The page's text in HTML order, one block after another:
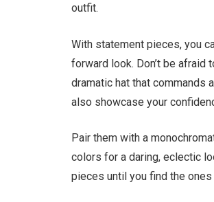
outfit.
With statement pieces, you
forward look. Don’t be
dramatic hat that commands
also showcase your
Pair them with a
colors for a daring, eclectic
pieces until you find the